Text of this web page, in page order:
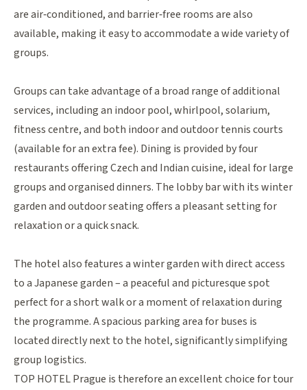
are air‑conditioned, and barrier‑free rooms are also
available, making it easy to accommodate a wide variety of
groups.
Groups can take advantage of a broad range of additional
services, including an indoor pool, whirlpool, solarium,
fitness centre, and both indoor and outdoor tennis courts
(available for an extra fee). Dining is provided by four
restaurants offering Czech and Indian cuisine, ideal for large
groups and organised dinners. The lobby bar with its winter
garden and outdoor seating offers a pleasant setting for
relaxation or a quick snack.
The hotel also features a winter garden with direct access
to a Japanese garden – a peaceful and picturesque spot
perfect for a short walk or a moment of relaxation during
the programme. A spacious parking area for buses is
located directly next to the hotel, significantly simplifying
group logistics.
TOP HOTEL Prague is therefore an excellent choice for tour